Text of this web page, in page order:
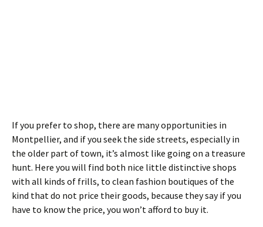
If you prefer to shop, there are many opportunities in
Montpellier, and if you seek the side streets, especially in
the older part of town, it’s almost like going on a treasure
hunt. Here you will find both nice little distinctive shops
with all kinds of frills, to clean fashion boutiques of the
kind that do not price their goods, because they say if you
have to know the price, you won’t afford to buy it.